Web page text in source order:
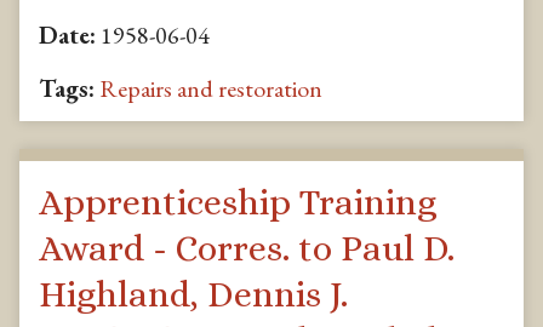
Date: 1958-06-04
Tags: Repairs and restoration
Apprenticeship Training
Award - Corres. to Paul D.
Highland, Dennis J.